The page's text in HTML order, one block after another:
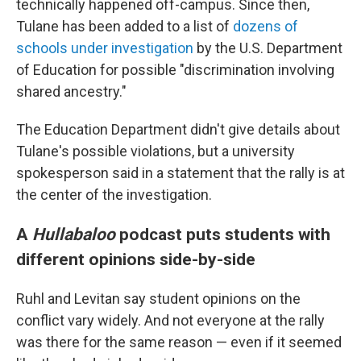
technically happened off-campus. Since then,
Tulane has been added to a list of dozens of
schools under investigation by the U.S. Department
of Education for possible "discrimination involving
shared ancestry."
The Education Department didn't give details about
Tulane's possible violations, but a university
spokesperson said in a statement that the rally is at
the center of the investigation.
A Hullabaloo podcast puts students with
different opinions side-by-side
Ruhl and Levitan say student opinions on the
conflict vary widely. And not everyone at the rally
was there for the same reason — even if it seemed